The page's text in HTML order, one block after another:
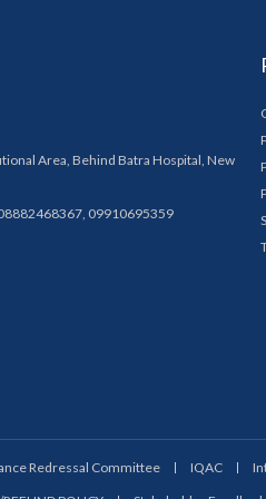
Area, Behind Batra Hospital, New
09910695359
Redressal Committee IQAC